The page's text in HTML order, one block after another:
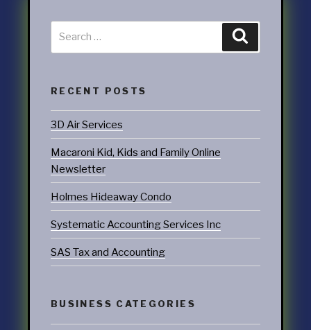
RECENT POSTS
3D Air Services
Macaroni Kid, Kids and Family Online
Newsletter
Holmes Hideaway Condo
Systematic Accounting Services Inc
SAS Tax and Accounting
BUSINESS CATEGORIES